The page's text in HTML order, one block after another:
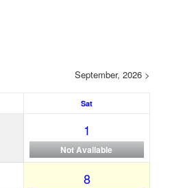
September, 2026 >
Sat
1
Not Available
8